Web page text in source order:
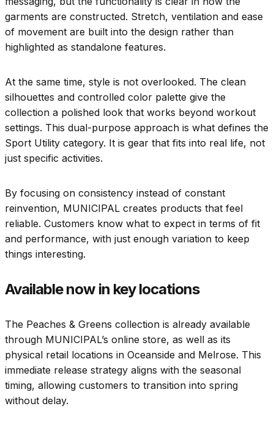
garments are constructed. Stretch, ventilation and ease
of movement are built into the design rather than
highlighted as standalone features.
At the same time, style is not overlooked. The clean
silhouettes and controlled color palette give the
collection a polished look that works beyond workout
settings. This dual-purpose approach is what defines the
Sport Utility category. It is gear that fits into real life, not
just specific activities.
By focusing on consistency instead of constant
reinvention, MUNICIPAL creates products that feel
reliable. Customers know what to expect in terms of fit
and performance, with just enough variation to keep
things interesting.
Available now in key locations
The Peaches & Greens collection is already available
through MUNICIPAL’s online store, as well as its
physical retail locations in Oceanside and Melrose. This
immediate release strategy aligns with the seasonal
timing, allowing customers to transition into spring
without delay.